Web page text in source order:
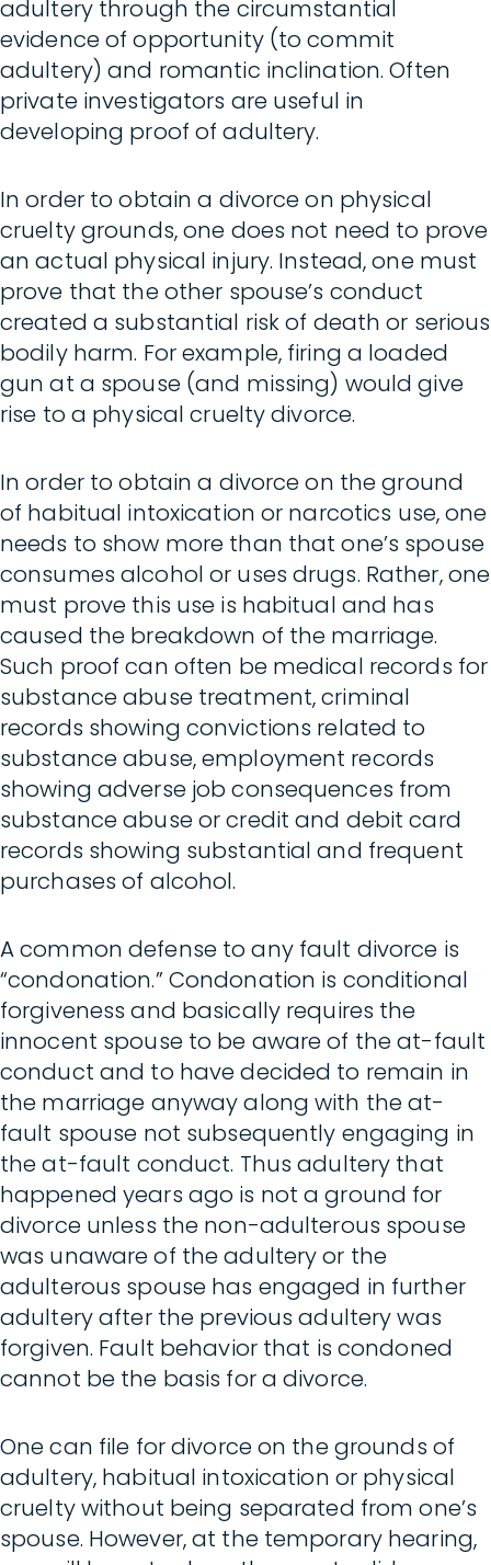
adultery through the circumstantial
evidence of opportunity (to commit
adultery) and romantic inclination. Often
private investigators are useful in
developing proof of adultery.
In order to obtain a divorce on physical
cruelty grounds, one does not need to prove
an actual physical injury. Instead, one must
prove that the other spouse’s conduct
created a substantial risk of death or serious
bodily harm. For example, firing a loaded
gun at a spouse (and missing) would give
rise to a physical cruelty divorce.
In order to obtain a divorce on the ground
of habitual intoxication or narcotics use, one
needs to show more than that one’s spouse
consumes alcohol or uses drugs. Rather, one
must prove this use is habitual and has
caused the breakdown of the marriage.
Such proof can often be medical records for
substance abuse treatment, criminal
records showing convictions related to
substance abuse, employment records
showing adverse job consequences from
substance abuse or credit and debit card
records showing substantial and frequent
purchases of alcohol.
A common defense to any fault divorce is
“condonation.” Condonation is conditional
forgiveness and basically requires the
innocent spouse to be aware of the at-fault
conduct and to have decided to remain in
the marriage anyway along with the at-
fault spouse not subsequently engaging in
the at-fault conduct. Thus adultery that
happened years ago is not a ground for
divorce unless the non-adulterous spouse
was unaware of the adultery or the
adulterous spouse has engaged in further
adultery after the previous adultery was
forgiven. Fault behavior that is condoned
cannot be the basis for a divorce.
One can file for divorce on the grounds of
adultery, habitual intoxication or physical
cruelty without being separated from one’s
spouse. However, at the temporary hearing,